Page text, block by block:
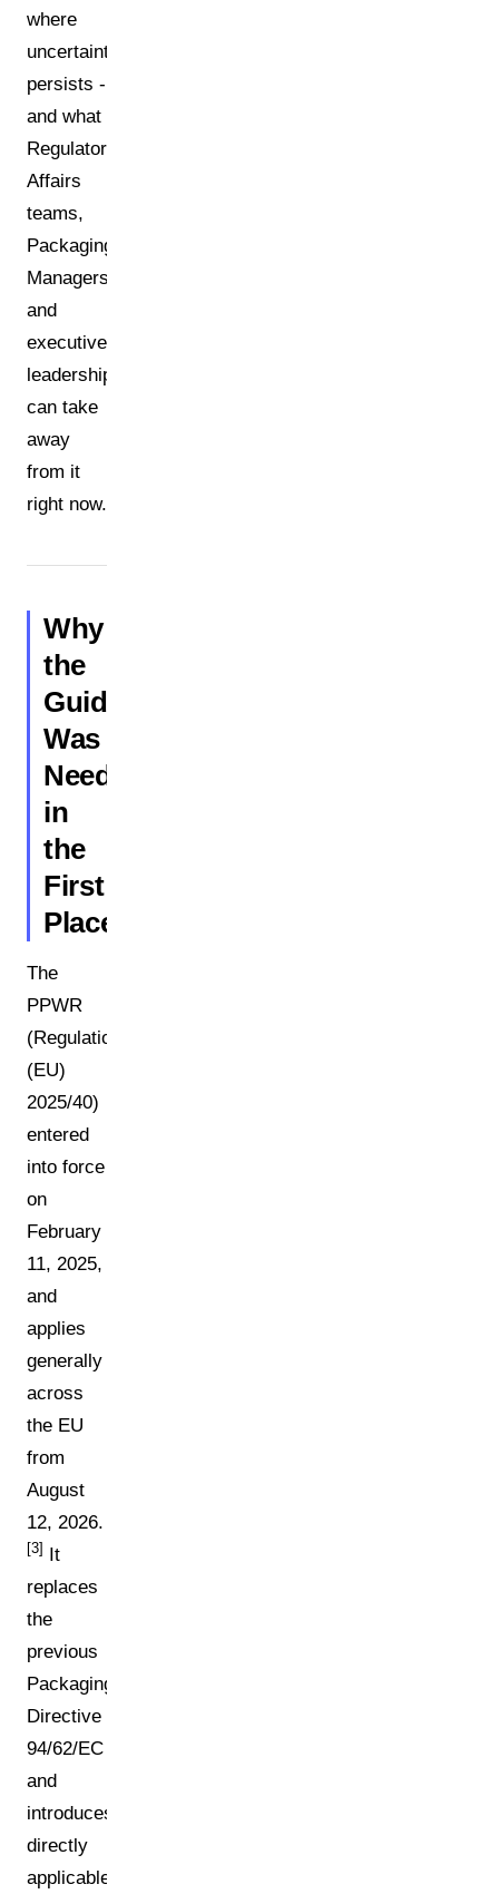
where
uncertainty
persists -
and what
Regulatory
Affairs
teams,
Packaging
Managers,
and
executive
leadership
can take
away
from it
right now.
Why
the
Guidance
Was
Needed
in
the
First
Place
The
PPWR
(Regulation
(EU)
2025/40)
entered
into force
on
February
11, 2025,
and
applies
generally
across
the EU
from
August
12, 2026.
[3] It
replaces
the
previous
Packaging
Directive
94/62/EC
and
introduces
directly
applicable